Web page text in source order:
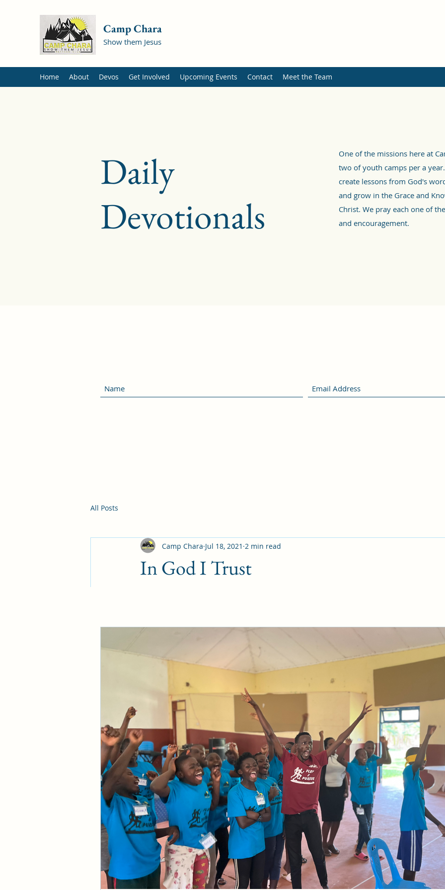
Camp Chara
Show them Jesus
Home About Devos Get Involved Upcoming Events Contact Meet the Team
Daily
Devotionals
One of the missions here at
two of youth camps per a
create lessons from God's
and grow in the Grace and
Christ. We pray each one of
and encouragement.
All Posts
In God I Trust
Camp Chara Jul 18, 2021 2 min read
with thanksgiving let your requests be made known unto God. And the
passeth all understanding, shall keep your hearts and minds through Christ
Carrying anxiety and worry over circumstances is the one sure sign that
The degree of your worry is the degree of your disconnection from
God is in the active business of preserving His own. Your welfare
uttermost in His mind.
Think of the mighty promises He has made to you.
“I will never leave you nor forsake you.”(Hebrews 13:5). “I will give up
(Isaiah 43:4). “A thousand may fall at your side and ten thousand at
it shall not come near you.” (Psalms 91:7).
The scriptures overflow with promise after promise. More so, God did
these promises. He put His name on the line to assure you of His